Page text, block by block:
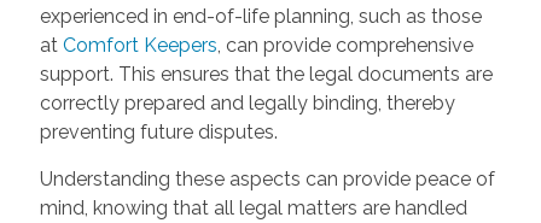
experienced in end-of-life planning, such as those
at Comfort Keepers , can provide comprehensive
support. This ensures that the legal documents are
correctly prepared and legally binding, thereby
preventing future disputes.
Understanding these aspects can provide peace of
mind, knowing that all legal matters are handled